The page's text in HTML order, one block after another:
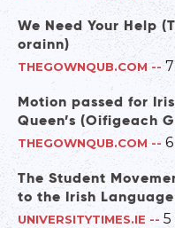
We Need Your Help
orainn)
THEGOWNQUB.COM --
Motion passed for
Queen’s (Oifigeach
THEGOWNQUB.COM --
The Student
to the Irish Language
UNIVERSITYTIMES.IE -- 5